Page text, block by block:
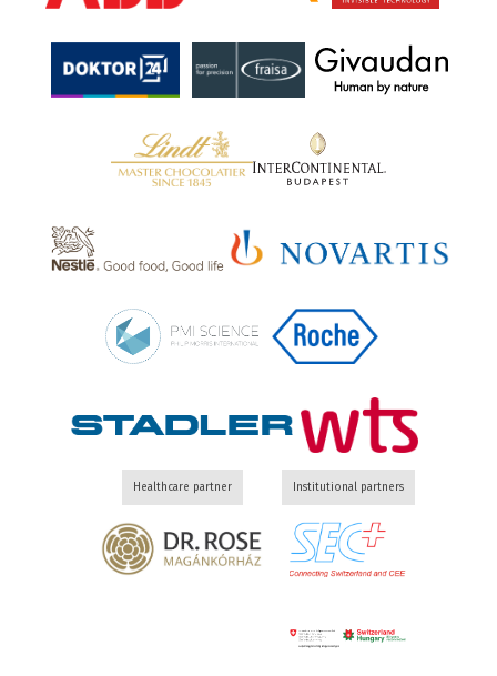
Healthcare partner Institutional partners